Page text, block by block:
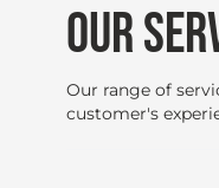
OUR
Our range of
customer's